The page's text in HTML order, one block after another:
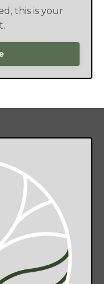
this is your